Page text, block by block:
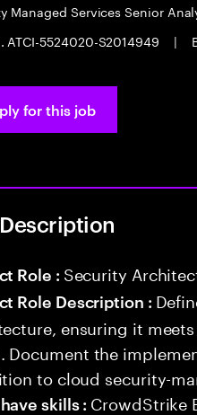
Managed Services Senior
ATCI-5524020-S2014949
|
for this job
Role : Security
Role Description :
ensuring it
Document the
to cloud security-
skills : CrowdStrike